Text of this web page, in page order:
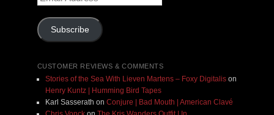
Address
Subscribe
CUSTOMER REVIEWS & COMMENTS
Stories of the Sea With Lieven Martens – Foxy Digitalison
Henry Kuntz | Humming Bird Tapes
Karl Sasserath on Conjure | Bad Mouth | American Clavé